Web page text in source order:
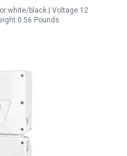
black | Voltage:12
Pounds